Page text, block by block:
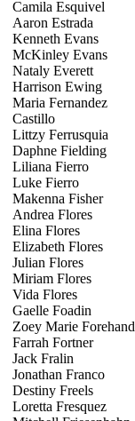
Camila Esquivel
Aaron Estrada
Kenneth Evans
McKinley Evans
Nataly Everett
Harrison Ewing
Maria Fernandez
Castillo
Littzy Ferrusquia
Daphne Fielding
Liliana Fierro
Luke Fierro
Makenna Fisher
Andrea Flores
Elina Flores
Elizabeth Flores
Julian Flores
Miriam Flores
Vida Flores
Gaelle Foadin
Zoey Marie Forehand
Farrah Fortner
Jack Fralin
Jonathan Franco
Destiny Freels
Loretta Fresquez